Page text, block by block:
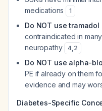
medications
1
Do NOT use tramadol
contraindicated in
neuropathy
4,2
Do NOT use alpha-
PE if already on them
evidence and may
Diabetes-Specific